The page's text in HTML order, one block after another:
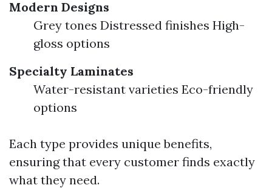
Modern Designs
Grey tones Distressed finishes High-
gloss options
Specialty Laminates
Water-resistant varieties Eco-friendly
options
Each type provides unique benefits,
ensuring that every customer finds exactly
what they need.